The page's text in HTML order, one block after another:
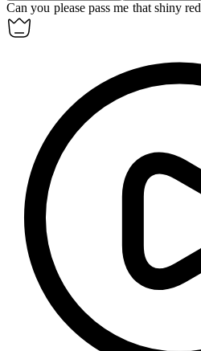
Can you please pass me that shiny red